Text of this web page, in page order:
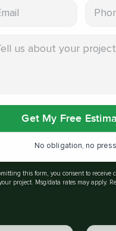
Get My Free
No obligation, no
this form, you consent to receive
project. Msg/data rates may apply.